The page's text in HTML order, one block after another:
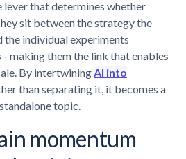
lever that determines whether
sit between the strategy the
the individual experiments
making them the link that enables
By intertwiningAI into
than separating it, it becomes a
topic.
momentum